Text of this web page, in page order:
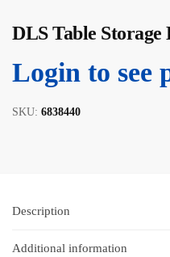
DLS Table
Login to see
SKU: 6838440
Description
Additional information